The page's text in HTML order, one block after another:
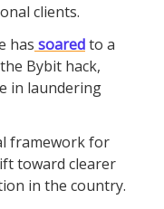
clients.
has soaredto a
Bybit hack,
in laundering
framework for
toward clearer
in the country.